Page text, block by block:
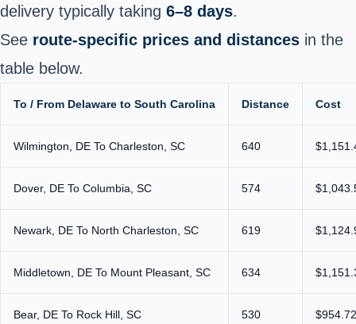
delivery typically taking 6–8 days.
See route-specific prices and distances in the
table below.
To / From Delaware to South Carolina Distance Cost
Wilmington, DE To Charleston, SC 640
Dover, DE To Columbia, SC 574
Newark, DE To North Charleston, SC 619
Middletown, DE To Mount Pleasant, SC 634
Bear, DE To Rock Hill, SC 530